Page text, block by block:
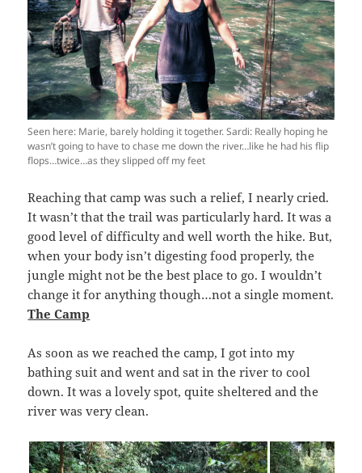
Seen here: Marie, barely holding it together. Sardi: Really hoping he
wasn’t going to have to chase me down the river…like he had his flip
flops…twice…as they slipped off my feet
Reaching that camp was such a relief, I nearly cried.
It wasn’t that the trail was particularly hard. It was a
good level of difficulty and well worth the hike. But,
when your body isn’t digesting food properly, the
jungle might not be the best place to go. I wouldn’t
change it for anything though…not a single moment.
The Camp
As soon as we reached the camp, I got into my
bathing suit and went and sat in the river to cool
down. It was a lovely spot, quite sheltered and the
river was very clean.